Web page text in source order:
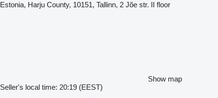
Estonia, Harju County, 10151, Tallinn, 2 Jõe str. II floor
Show map
Seller's local time: 20:19 (EEST)